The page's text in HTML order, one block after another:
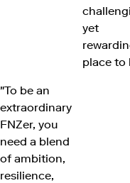
yet
place to
"To be an
extraordinary
FNZer, you
need a blend
of ambition,
resilience,